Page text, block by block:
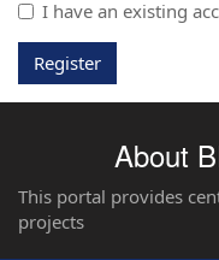
I have an existing
Register
About
This portal provides
projects